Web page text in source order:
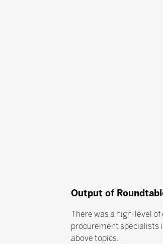
Output of
There was a high-level
procurement specialists
above topics.